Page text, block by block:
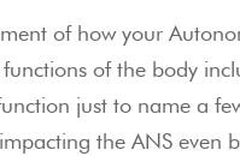
of how your
of the body
just to name a
the ANS